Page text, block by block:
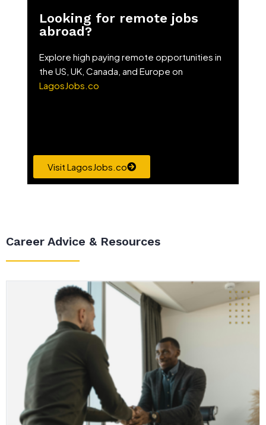
Looking for remote jobs
abroad?
Explore high paying remote opportunities in
the US, UK, Canada, and Europe on
LagosJobs.co
Visit LagosJobs.co
Career Advice & Resources